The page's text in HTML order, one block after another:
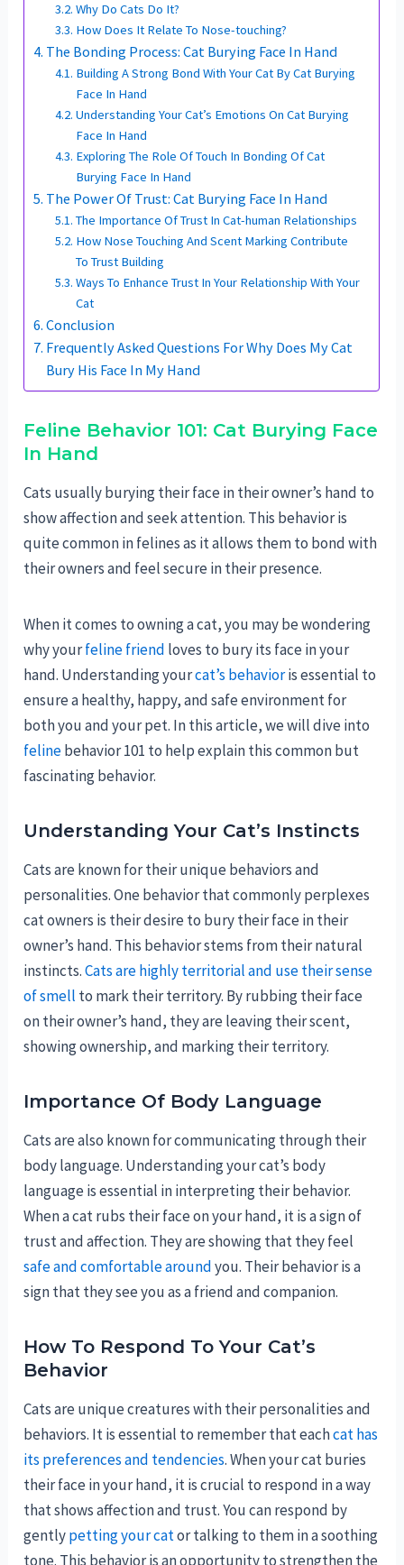
Why Do Cats Do It?
How Does It Relate To Nose-touching?
The Bonding Process: Cat Burying Face In Hand
Building A Strong Bond With Your Cat By Cat Burying
Face In Hand
Understanding Your Cat’s Emotions On Cat Burying
Face In Hand
Exploring The Role Of Touch In Bonding Of Cat
Burying Face In Hand
The Power Of Trust: Cat Burying Face In Hand
The Importance Of Trust In Cat-human Relationships
How Nose Touching And Scent Marking Contribute
To Trust Building
Ways To Enhance Trust In Your Relationship With Your
Cat
Conclusion
Frequently Asked Questions For Why Does My Cat
Bury His Face In My Hand
Feline Behavior 101: Cat Burying Face
In Hand
Cats usually burying their face in their owner’s hand to
show affection and seek attention. This behavior is
quite common in felines as it allows them to bond with
their owners and feel secure in their presence.
When it comes to owning a cat, you may be wondering
why yourfeline friend loves to bury its face in your
hand. Understanding yourcat’s behavioris essential to
ensure a healthy, happy, and safe environment for
both you and your pet. In this article, we will dive into
felinebehavior 101 to help explain this common but
fascinating behavior.
Understanding Your Cat’s Instincts
Cats are known for their unique behaviors and
personalities. One behavior that commonly perplexes
cat owners is their desire to bury their face in their
owner’s hand. This behavior stems from their natural
instincts.Cats are highly territorial and use their sense
of smell to mark their territory. By rubbing their face
on their owner’s hand, they are leaving their scent,
showing ownership, and marking their territory.
Importance Of Body Language
Cats are also known for communicating through their
body language. Understanding your cat’s body
language is essential in interpreting their behavior.
When a cat rubs their face on your hand, it is a sign of
trust and affection. They are showing that they feel
safe and comfortable aroundyou. Their behavior is a
sign that they see you as a friend and companion.
How To Respond To Your Cat’s
Behavior
Cats are unique creatures with their personalities and
behaviors. It is essential to remember that eachcat has
its preferences and tendencies. When your cat buries
their face in your hand, it is crucial to respond in a way
that shows affection and trust. You can respond by
gentlypetting your cator talking to them in a soothing
tone. This behavior is an opportunity to strengthen the